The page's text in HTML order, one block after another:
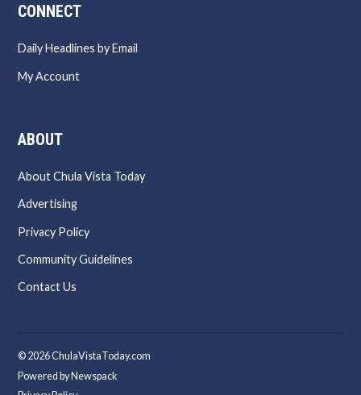
CONNECT
Daily Headlines by Email
My Account
ABOUT
About Chula Vista Today
Advertising
Privacy Policy
Community Guidelines
Contact Us
© 2026 ChulaVistaToday.com
Powered by Newspack